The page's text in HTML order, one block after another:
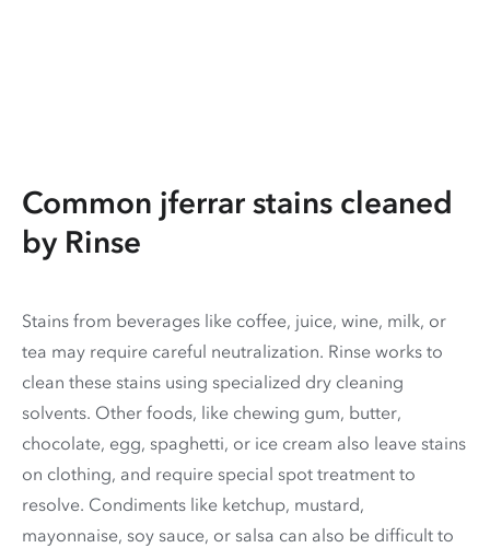
Common jferrar stains cleaned
by Rinse
Stains from beverages like coffee, juice, wine, milk, or
tea may require careful neutralization. Rinse works to
clean these stains using specialized dry cleaning
solvents. Other foods, like chewing gum, butter,
chocolate, egg, spaghetti, or ice cream also leave stains
on clothing, and require special spot treatment to
resolve. Condiments like ketchup, mustard,
mayonnaise, soy sauce, or salsa can also be difficult to